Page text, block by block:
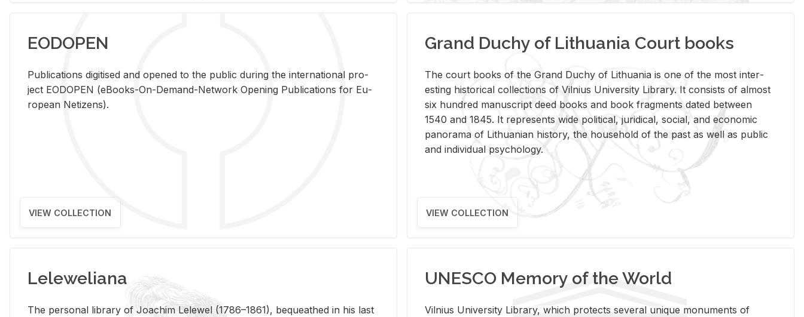
EODOPEN
Pub­li­ca­tions digi­tised and opened to the pub­lic dur­ing the in­ter­na­tional pro­
ject EODOPEN (eBooks-On-De­mand-Net­work Open­ing Pub­li­ca­tions for Eu­
ro­pean Ne­ti­zens).
VIEW COLLECTION
Grand Duchy of Lithuania Court books
The court books of the Grand Duchy of Lithua­nia is one of the most in­ter­
est­ing his­tor­i­cal col­lec­tions of Vil­nius Uni­ver­sity Li­brary. It con­sists of al­most
six hun­dred man­u­script deed books and book frag­ments dated be­tween
1540 and 1845. It rep­re­sents wide po­lit­i­cal, ju­ridi­cal, so­cial, and eco­nomic
panorama of Lithuan­ian his­tory, the house­hold of the past as well as pub­lic
and in­di­vid­ual psy­chol­ogy.
VIEW COLLECTION
Leleweliana
The per­sonal li­brary of Joachim Lelewel (1786–1861), be­queathed in his last
UNESCO Memory of the World
Vil­nius Uni­ver­sity Li­brary, which pro­tects sev­eral unique mon­u­ments of